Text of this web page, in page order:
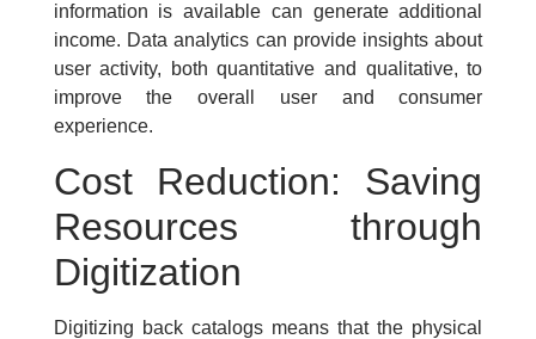
information is available can generate additional
income. Data analytics can provide insights about
user activity, both quantitative and qualitative, to
improve the overall user and consumer
experience.
Cost Reduction: Saving
Resources through
Digitization
Digitizing back catalogs means that the physical